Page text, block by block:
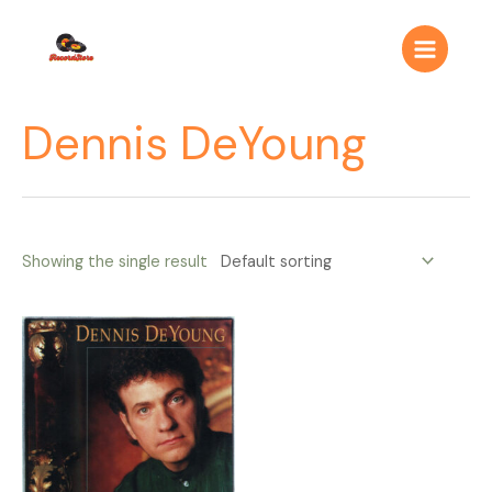
contenido
Main
Menu
Dennis DeYoung
Showing the single result